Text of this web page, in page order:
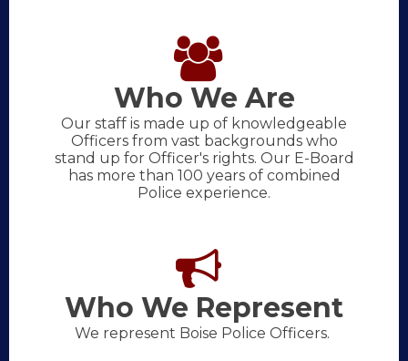
Who We Are
Our staff is made up of knowledgeable
Officers from vast backgrounds who
stand up for Officer's rights. Our E-Board
has more than 100 years of combined
Police experience.
Who We Represent
We represent Boise Police Officers.